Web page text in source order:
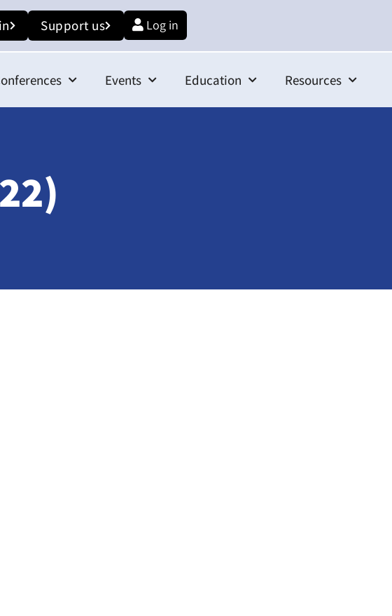
Support us Log in
Events Education Resources